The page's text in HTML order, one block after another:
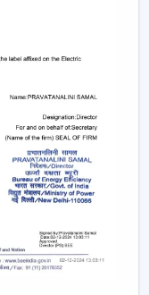
customers in
continuous air
Are Most
fitted in: